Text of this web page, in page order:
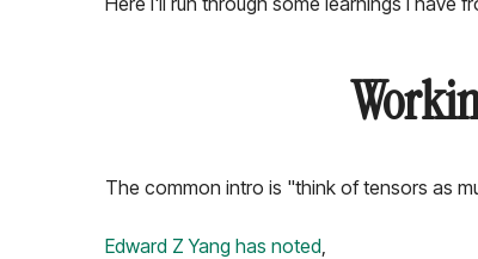
The common intro is "think of tensors as
Edward Z Yang has noted,